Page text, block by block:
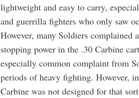
lightweight and easy to carry,
and guerrilla fighters who only saw
However, many Soldiers complained
stopping power in the .30 Carbine
especially common complaint from
periods of heavy fighting. However,
Carbine was not designed for that